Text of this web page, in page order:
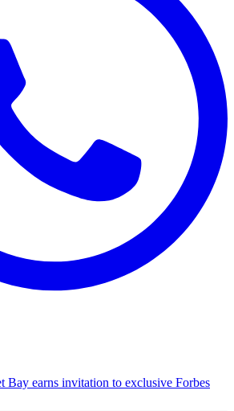
Bay earns invitation to exclusive Forbes